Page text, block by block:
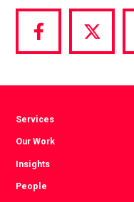
Share
via
Share
via
Services
Our Work
Insights
People